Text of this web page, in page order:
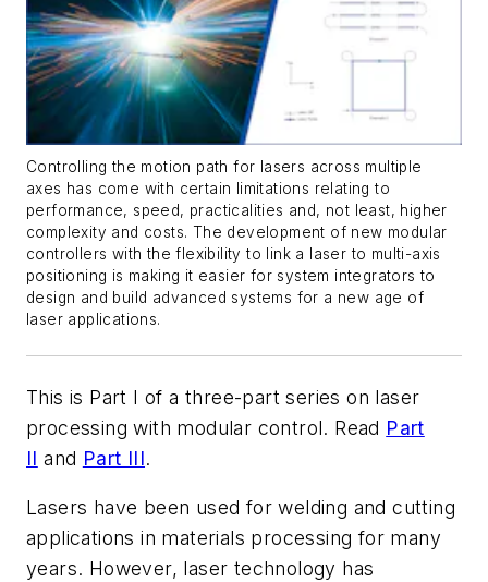
Controlling the motion path for lasers across multiple
axes has come with certain limitations relating to
performance, speed, practicalities and, not least, higher
complexity and costs. The development of new modular
controllers with the flexibility to link a laser to multi-axis
positioning is making it easier for system integrators to
design and build advanced systems for a new age of
laser applications.
This is Part I of a three-part series on laser
processing with modular control. Read Part
II and Part III.
Lasers have been used for welding and cutting
applications in materials processing for many
years. However, laser technology has